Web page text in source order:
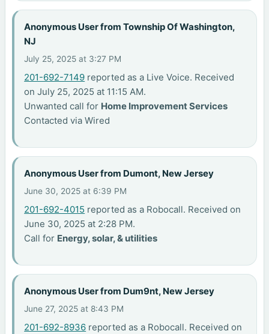
Anonymous User from Township Of Washington,
NJ
July 25, 2025 at 3:27 PM
201-692-7149 reported as a Live Voice. Received
on July 25, 2025 at 11:15 AM.
Unwanted call for Home Improvement Services
Contacted via Wired
Anonymous User from Dumont, New Jersey
June 30, 2025 at 6:39 PM
201-692-4015 reported as a Robocall. Received on
June 30, 2025 at 2:28 PM.
Call for Energy, solar, & utilities
Anonymous User from Dum9nt, New Jersey
June 27, 2025 at 8:43 PM
201-692-8936 reported as a Robocall. Received on